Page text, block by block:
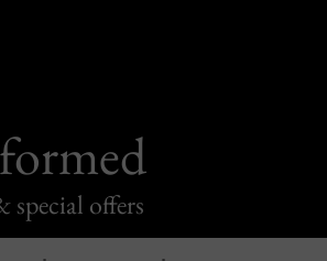
special offers